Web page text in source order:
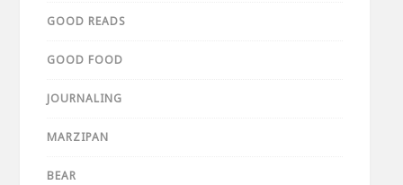
GOOD READS
GOOD FOOD
JOURNALING
MARZIPAN
BEAR